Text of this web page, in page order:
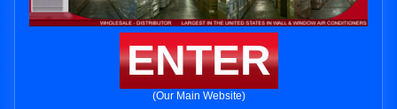
ENTER
(Our Main Website)